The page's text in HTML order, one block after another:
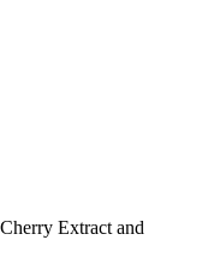
Extract and